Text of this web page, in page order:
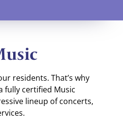
residents. That’s why
fully certified Music
lineup of concerts,